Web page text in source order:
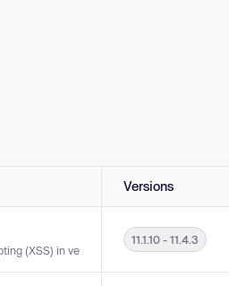
Versions
(XSS) in versions 11.1.10 - 11.4.3.
11.1.10 - 11.4.3